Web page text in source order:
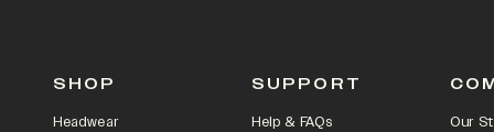
SHOP
Headwear
SUPPORT
Help & FAQs
Our